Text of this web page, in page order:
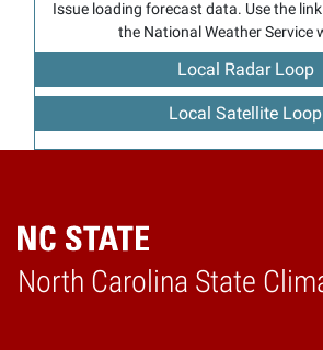
Issue loading forecast data. Use the
the National Weather Service
Local Radar Loop
Local Satellite Loop
North Carolina State
Home